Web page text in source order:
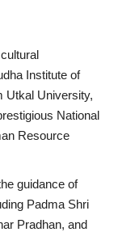
Institute of
Utkal University,
National
Resource
guidance of
Padma Shri
Pradhan, and